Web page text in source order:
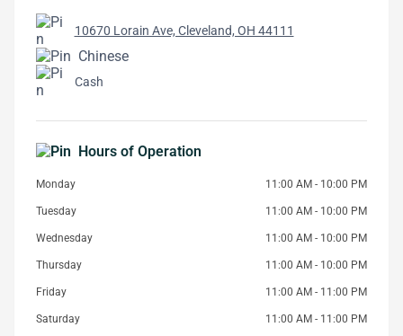
10670 Lorain Ave, Cleveland, OH 44111
Chinese
Cash
Hours of Operation
Monday 11:00 AM - 10:00 PM
Tuesday 11:00 AM - 10:00 PM
Wednesday 11:00 AM - 10:00 PM
Thursday 11:00 AM - 10:00 PM
Friday 11:00 AM - 11:00 PM
Saturday 11:00 AM - 11:00 PM